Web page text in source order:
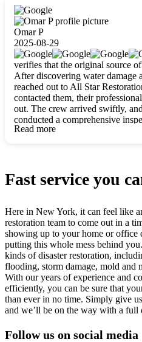
carefully packing everything up,
waterproofing, and mold
was done perfectly and kept me
Whenever I had questions, they
clearly. They worked closely
to life. The renovation turned out
so thankful for the safe, stunning
build my life in. Hands down, All
for any home project. If you
honest team, they’re the ones to
for future projects! Thank you so
crew, we’re beyond grateful!
Omar P
2025-08-29
verifies that the original source
After discovering water damage
reached out to All Star
contacted them, their
out. The crew arrived swiftly,
conducted a comprehensive
explained every step in a clear,
Read more
Fast service you
Here in New York, it can feel like
restoration team to come out in a
showing up to your home or office
putting this whole mess behind
kinds of disaster restoration,
flooding, storm damage, mold and
With our years of experience and
efficiently, you can be sure that
than ever in no time. Simply give
and we’ll be on the way with a full
Follow us on social media